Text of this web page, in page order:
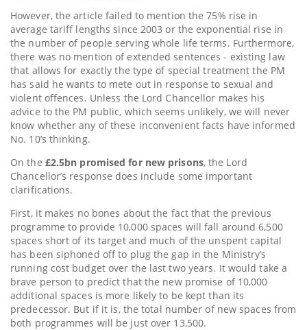
However, the article failed to mention the 75% rise in
average tariff lengths since 2003 or the exponential rise in
the number of people serving whole life terms. Furthermore,
there was no mention of extended sentences - existing law
that allows for exactly the type of special treatment the PM
has said he wants to mete out in response to sexual and
violent offences. Unless the Lord Chancellor makes his
advice to the PM public, which seems unlikely, we will never
know whether any of these inconvenient facts have informed
No. 10’s thinking.
On the £2.5bn promised for new prisons, the Lord
Chancellor’s response does include some important
clarifications.
First, it makes no bones about the fact that the previous
programme to provide 10,000 spaces will fall around 6,500
spaces short of its target and much of the unspent capital
has been siphoned off to plug the gap in the Ministry’s
running cost budget over the last two years. It would take a
brave person to predict that the new promise of 10,000
additional spaces is more likely to be kept than its
predecessor. But if it is, the total number of new spaces from
both programmes will be just over 13,500.